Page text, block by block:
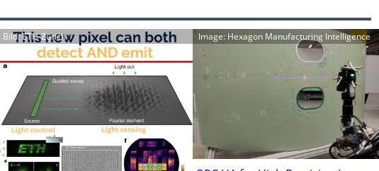
Bild: ETH-Zürich Image: Hexagon Manufacturing Intelligence